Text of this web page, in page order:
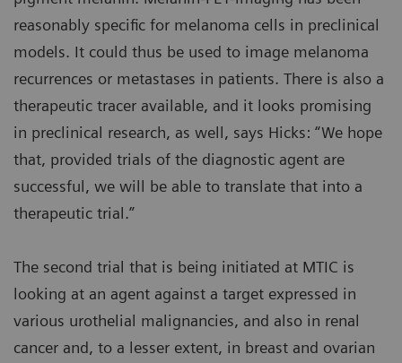
reasonably specific for melanoma cells in preclinical
models. It could thus be used to image melanoma
recurrences or metastases in patients. There is also a
therapeutic tracer available, and it looks promising
in preclinical research, as well, says Hicks: “We hope
that, provided trials of the diagnostic agent are
successful, we will be able to translate that into a
therapeutic trial.”
The second trial that is being initiated at MTIC is
looking at an agent against a target expressed in
various urothelial malignancies, and also in renal
cancer and, to a lesser extent, in breast and ovarian